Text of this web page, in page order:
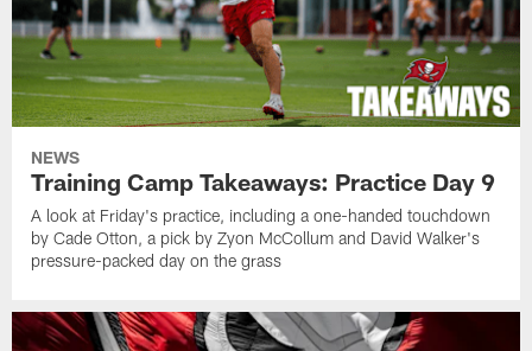
NEWS
Training Camp Takeaways: Practice Day 9
A look at Friday's practice, including a one-handed touchdown
by Cade Otton, a pick by Zyon McCollum and David Walker's
pressure-packed day on the grass